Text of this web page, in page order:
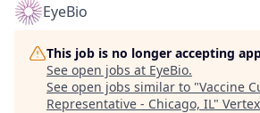
EyeBio
This job is no longer accepting
See open jobs at EyeBio.
See open jobs similar to "Vaccine
Representative - Chicago, IL"